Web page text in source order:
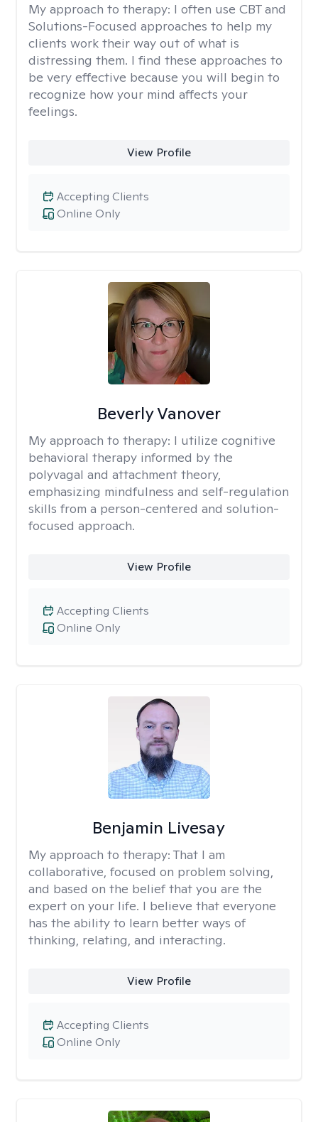
My approach to therapy: I often use CBT and
Solutions-Focused approaches to help my
clients work their way out of what is
distressing them. I find these approaches to
be very effective because you will begin to
recognize how your mind affects your
feelings.
View Profile
Online Only
Accepting Clients
Beverly Vanover
My approach to therapy: I utilize cognitive
behavioral therapy informed by the
polyvagal and attachment theory,
emphasizing mindfulness and self-regulation
skills from a person-centered and solution-
focused approach.
View Profile
Online Only
Accepting Clients
Benjamin Livesay
My approach to therapy: That I am
collaborative, focused on problem solving,
and based on the belief that you are the
expert on your life. I believe that everyone
has the ability to learn better ways of
thinking, relating, and interacting.
View Profile
Online Only
Accepting Clients